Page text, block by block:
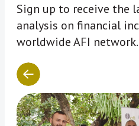
Sign up to receive the
analysis on financial
worldwide AFI network.